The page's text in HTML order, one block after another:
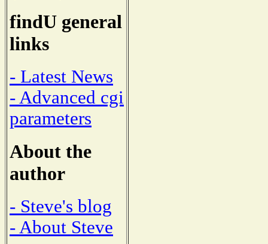
findU general
links
- Latest News
- Advanced cgi
parameters
About the
author
- Steve's blog
- About Steve